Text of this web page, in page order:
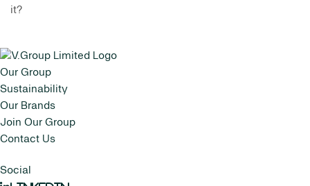
it?
Our Group
Sustainability
Our Brands
Join Our Group
Contact Us
Social